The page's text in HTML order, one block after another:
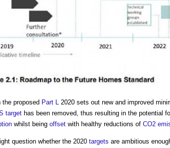
the proposed Part L 2020 sets out new and improved
target has been removed, thus resulting in the potential
whilst being offset with healthy reductions of CO2
question whether the 2020 targets are ambitious